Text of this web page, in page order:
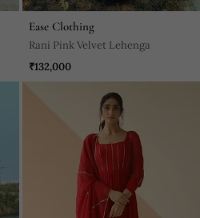
Ease Clothing
Rani Pink Velvet Lehenga
₹132,000